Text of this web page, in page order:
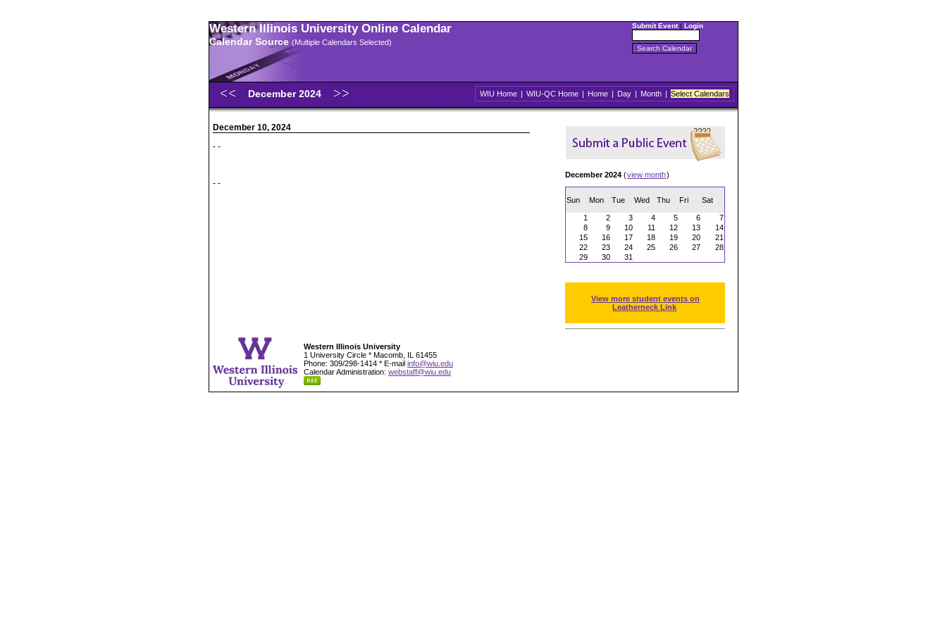
Western Illinois University Online Calendar
Calendar Source (Multiple Calendars Selected)
Submit Event| Login
December 2024 WIU Home | WIU-QC Home | Home | Day | Month | Select Calendars
December 10, 2024
- -
- -
December 2024 (view month)
Sun Mon Tue Wed Thu Fri Sat
1 2 3 4 5 6
7
8
9 10 11 12 13
14
15
16 17 18 19 20
21
22
23 24 25 26 27
28
29
30 31
View more student events on
Leatherneck Link
Western Illinois University
1 University Circle * Macomb, IL 61455
Phone: 309/298-1414 * E-mail info@wiu.edu
Calendar Administration: webstaff@wiu.edu